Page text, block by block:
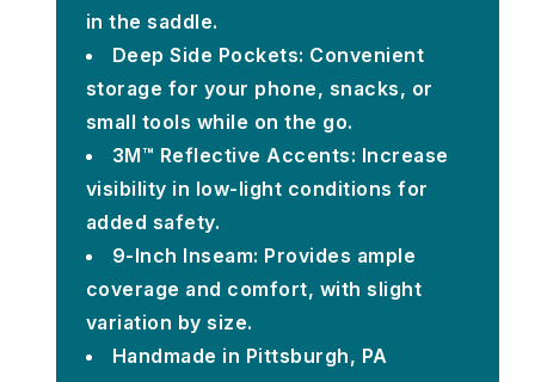
in the saddle.
Deep Side Pockets: Convenient
storage for your phone, snacks, or
small tools while on the go.
3M™ Reflective Accents: Increase
visibility in low-light conditions for
added safety.
9-Inch Inseam: Provides ample
coverage and comfort, with slight
variation by size.
Handmade in Pittsburgh, PA